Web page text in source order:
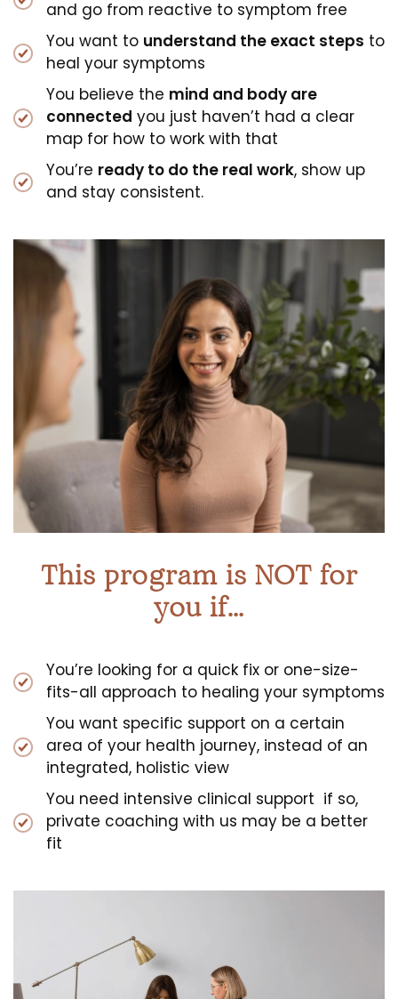
and go from reactive to symptom free
You want to understand the exact steps to
heal your symptoms
You believe the mind and body are
connected you just haven’t had a clear
map for how to work with that
You’re ready to do the real work, show up
and stay consistent.
This program is NOT for
you if…
You’re looking for a quick fix or one-size-
fits-all approach to healing your symptoms
You want specific support on a certain
area of your health journey, instead of an
integrated, holistic view
You need intensive clinical support if so,
private coaching with us may be a better
fit